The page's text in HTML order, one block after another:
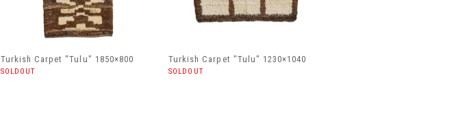
Turkish Carpet "Tulu" 1850×800
SOLDOUT
Turkish Carpet "Tulu" 1230×1040
SOLDOUT